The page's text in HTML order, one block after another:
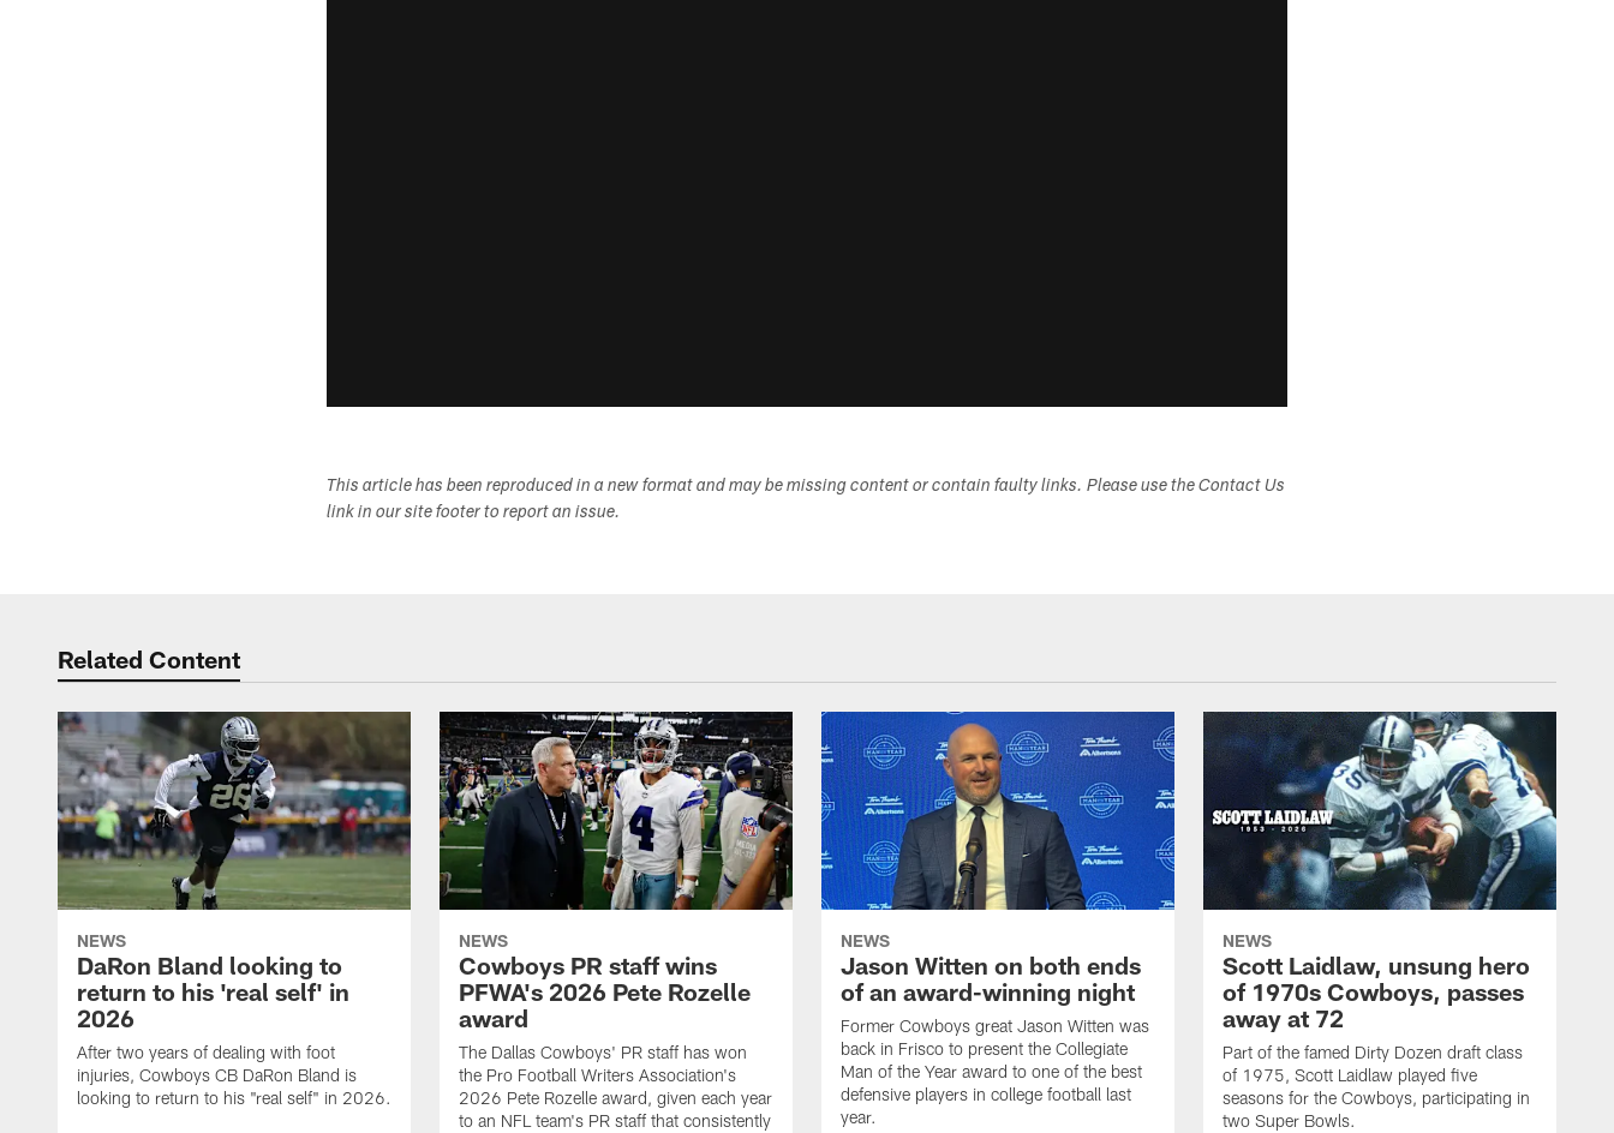
This article has been reproduced in a new format and may be missing content or contain faulty links. Please use the Contact Us
link in our site footer to report an issue.
Related Content
NEWS
DaRon Bland looking to
return to his 'real self' in
2026
After two years of dealing with foot
injuries, Cowboys CB DaRon Bland is
looking to return to his "real self" in 2026.
NEWS
Cowboys PR staff wins
PFWA's 2026 Pete Rozelle
award
The Dallas Cowboys' PR staff has won
the Pro Football Writers Association's
2026 Pete Rozelle award, given each year
to an NFL team's PR staff that consistently
NEWS
Jason Witten on both ends
of an award-winning night
Former Cowboys great Jason Witten was
back in Frisco to present the Collegiate
Man of the Year award to one of the best
defensive players in college football last
year.
NEWS
Scott Laidlaw, unsung hero
of 1970s Cowboys, passes
away at 72
Part of the famed Dirty Dozen draft class
of 1975, Scott Laidlaw played five
seasons for the Cowboys, participating in
two Super Bowls.